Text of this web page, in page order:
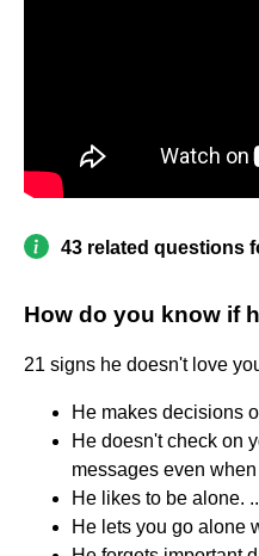
43 related questions
How do you know if
21 signs he doesn't love
He makes decisions
He doesn't check on
messages even
He likes to be alone.
He lets you go alone